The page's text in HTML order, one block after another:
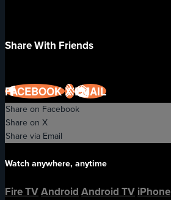
Share With Friends
FACEBOOKXEMAIL
Share on Facebook
Share on X
Share via Email
Watch anywhere, anytime
Fire TVAndroid Android TV iPhone